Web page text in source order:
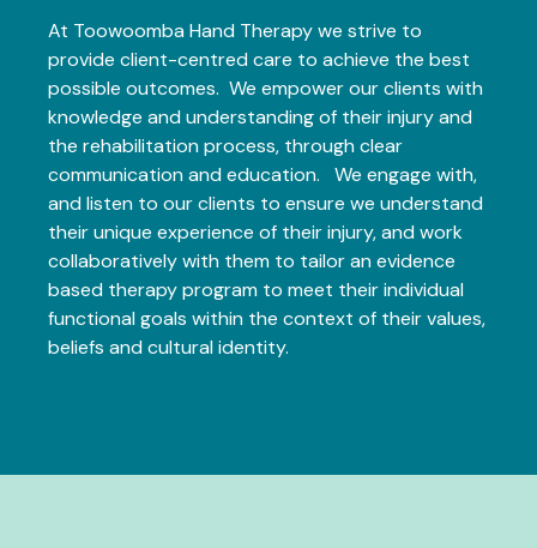
At Toowoomba Hand Therapy we strive to
provide client-centred care to achieve the best
possible outcomes. We empower our clients with
knowledge and understanding of their injury and
the rehabilitation process, through clear
communication and education. We engage with,
and listen to our clients to ensure we understand
their unique experience of their injury, and work
collaboratively with them to tailor an evidence
based therapy program to meet their individual
functional goals within the context of their values,
beliefs and cultural identity.